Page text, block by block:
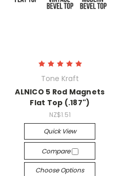
Tone Kraft
ALNICO 5 Rod Magnets
Flat Top (.187")
NZ$1.51
Quick View
Compare
Choose Options